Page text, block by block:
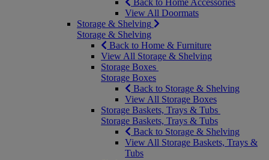
Back to Home Accessories
View All Doormats
Storage & Shelving
Storage & Shelving
Back to Home & Furniture
View All Storage & Shelving
Storage Boxes
Storage Boxes
Back to Storage & Shelving
View All Storage Boxes
Storage Baskets, Trays & Tubs
Storage Baskets, Trays & Tubs
Back to Storage & Shelving
View All Storage Baskets, Trays &
Tubs